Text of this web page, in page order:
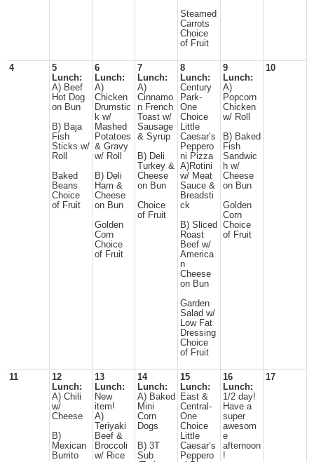
Steamed
Carrots
Choice
of Fruit
4
5
Lunch:
A) Beef
Hot Dog
on Bun
B) Baja
Fish
Sticks w/
Roll
Baked
Beans
Choice
of Fruit
6
Lunch:
A)
Chicken
Drumstic
k w/
Mashed
Potatoes
& Gravy
w/ Roll
B) Deli
Ham &
Cheese
on Bun
Golden
Corn
Choice
of Fruit
7
Lunch:
A)
Cinnamo
n French
Toast w/
Sausage
& Syrup
B) Deli
Turkey &
Cheese
on Bun
Choice
of Fruit
8
Lunch:
Century
Park-
One
Choice
Little
Caesar’s
Peppero
ni Pizza
A)Rotini
w/ Meat
Sauce &
Breadsti
ck
B) Sliced
Roast
Beef w/
America
n
Cheese
on Bun
Garden
Salad w/
Low Fat
Dressing
Choice
of Fruit
9
Lunch:
A)
Popcorn
Chicken
w/ Roll
B) Baked
Fish
Sandwic
h w/
Cheese
on Bun
Golden
Corn
Choice
of Fruit
10
11
12
Lunch:
A) Chili
w/
Cheese
B)
Mexican
Burrito
13
Lunch:
New
item!
A)
Teriyaki
Beef &
Broccoli
w/ Rice
14
Lunch:
A) Baked
Mini
Corn
Dogs
B) 3T
Sub
15
Lunch:
East &
Central-
One
Choice
Little
Caesar’s
Peppero
16
Lunch:
1/2 day!
Have a
super
awesom
e
afternoon
!
17